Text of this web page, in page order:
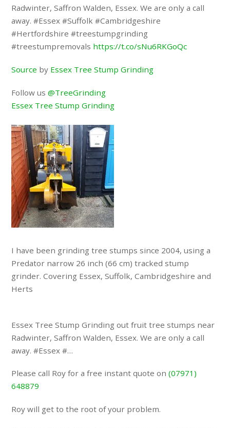
Radwinter, Saffron Walden, Essex. We are only a call
away. #Essex #Suffolk #Cambridgeshire
#Hertfordshire #treestumpgrinding
#treestumpremovals https://t.co/sNu6RKGoQc
Source by Essex Tree Stump Grinding
Follow us@TreeGrinding
Essex Tree Stump Grinding
I have been grinding tree stumps since 2004, using a
Predator narrow 26 inch (66 cm) tracked stump
grinder. Covering Essex, Suffolk, Cambridgeshire and
Herts
Essex Tree Stump Grinding out fruit tree stumps near
Radwinter, Saffron Walden, Essex. We are only a call
away. #Essex #…
Please call Roy for a free instant quote on(07971)
648879
Roy will get to the root of your problem.